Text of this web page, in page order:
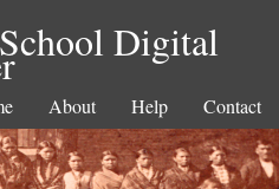
Digital
About Help Contact